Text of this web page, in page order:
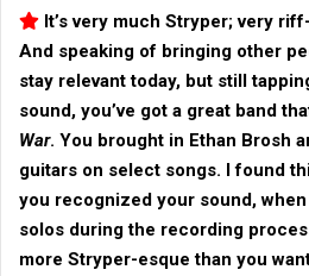
It’s very much Stryper; very
And speaking of bringing other
stay relevant today, but still
sound, you’ve got a great band
War. You brought in Ethan Brosh
guitars on select songs. I found
you recognized your sound,
solos during the recording
more Stryper-esque than you